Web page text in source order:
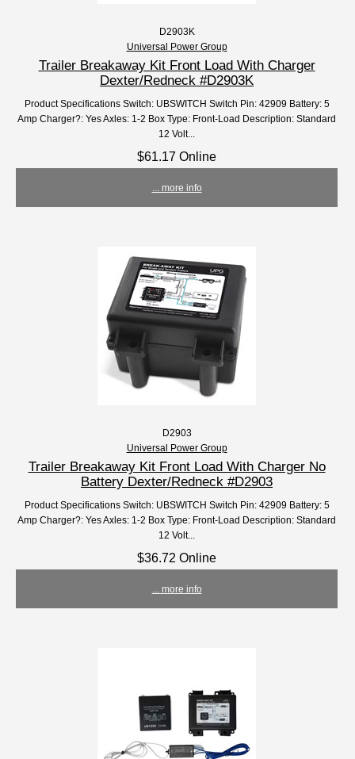
D2903K
Universal Power Group
Trailer Breakaway Kit Front Load With Charger
Dexter/Redneck #D2903K
Product Specifications Switch: UBSWITCH Switch Pin: 42909 Battery: 5
Amp Charger?: Yes Axles: 1-2 Box Type: Front-Load Description: Standard
12 Volt...
$61.17 Online
... more info
D2903
Universal Power Group
Trailer Breakaway Kit Front Load With Charger No
Battery Dexter/Redneck #D2903
Product Specifications Switch: UBSWITCH Switch Pin: 42909 Battery: 5
Amp Charger?: Yes Axles: 1-2 Box Type: Front-Load Description: Standard
12 Volt...
$36.72 Online
... more info